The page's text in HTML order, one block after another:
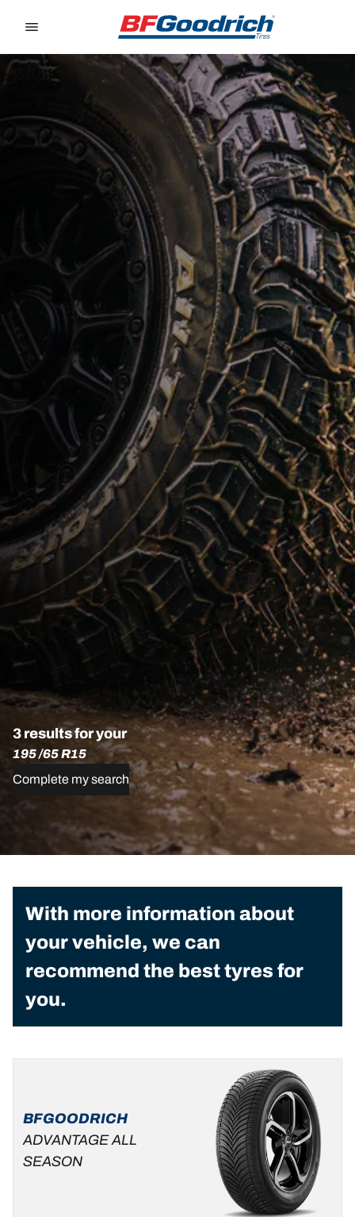
3 results for your
195 /65 R15
Complete my search
With more information about
your vehicle, we can
recommend the best tyres for
you.
BFGOODRICH
ADVANTAGE ALL
SEASON